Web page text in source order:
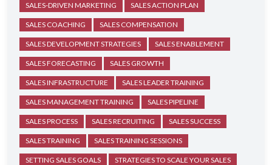
SALES-DRIVEN MARKETING SALES ACTION PLAN
SALES COACHING SALES COMPENSATION
SALES DEVELOPMENT STRATEGIES SALES ENABLEMENT
SALES FORECASTING SALES GROWTH
SALES INFRASTRUCTURE SALES LEADER TRAINING
SALES MANAGEMENT TRAINING SALES PIPELINE
SALES PROCESS SALES RECRUITING SALES SUCCESS
SALES TRAINING SALES TRAINING SESSIONS
SETTING SALES GOALS STRATEGIES TO SCALE YOUR SALES